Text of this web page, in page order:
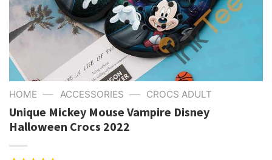
HOME — ACCESSORIES — CROCS ADULT
Unique Mickey Mouse Vampire Disney
Halloween Crocs 2022